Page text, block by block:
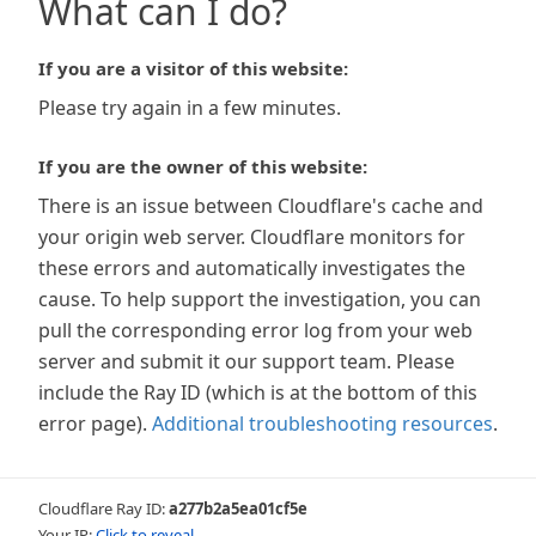
What can I do?
If you are a visitor of this website:
Please try again in a few minutes.
If you are the owner of this website:
There is an issue between Cloudflare's cache and
your origin web server. Cloudflare monitors for
these errors and automatically investigates the
cause. To help support the investigation, you can
pull the corresponding error log from your web
server and submit it our support team. Please
include the Ray ID (which is at the bottom of this
error page). Additional troubleshooting resources.
Cloudflare Ray ID:a277b2a5ea01cf5e